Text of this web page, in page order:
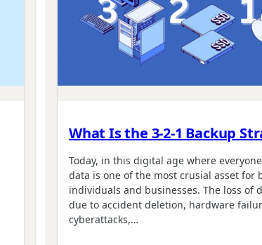
What Is the 3-2-1 Backup
Today, in this digital age where
data is one of the most crusial asset for
individuals and businesses. The loss of
due to accident deletion, hardware
cyberattacks,…